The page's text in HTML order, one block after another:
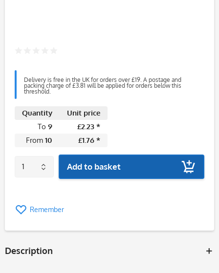
Delivery is free in the UK for orders over £19. A postage and
packing charge of £3.81 will be applied for orders below this
threshold.
Quantity
Unit price
To 9
£2.23 *
From 10 £1.76 *
Add to basket
Remember
Description